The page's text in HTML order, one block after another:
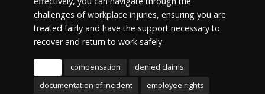
challenges of workplace injuries, ensuring you are
treated fairly and have the support necessary to
recover and return to work safely.
compensation
denied claims
documentation of incident
employee rights